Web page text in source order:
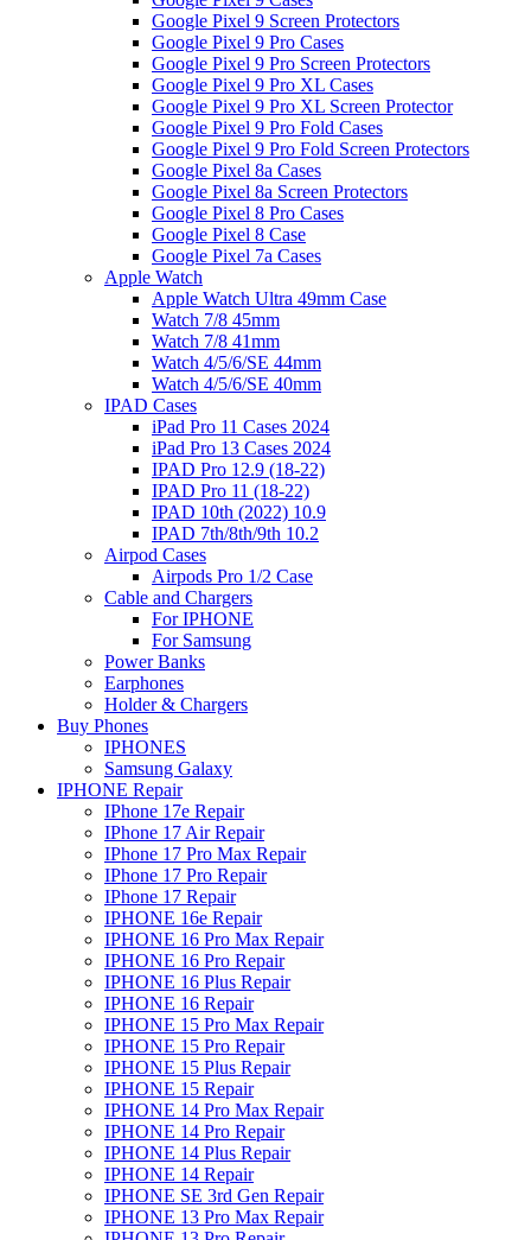
Google Pixel 9 Screen Protectors
Google Pixel 9 Pro Cases
Google Pixel 9 Pro Screen Protectors
Google Pixel 9 Pro XL Cases
Google Pixel 9 Pro XL Screen Protector
Google Pixel 9 Pro Fold Cases
Google Pixel 9 Pro Fold Screen Protectors
Google Pixel 8a Cases
Google Pixel 8a Screen Protectors
Google Pixel 8 Pro Cases
Google Pixel 8 Case
Google Pixel 7a Cases
Apple Watch
Apple Watch Ultra 49mm Case
Watch 7/8 45mm
Watch 7/8 41mm
Watch 4/5/6/SE 44mm
Watch 4/5/6/SE 40mm
IPAD Cases
iPad Pro 11 Cases 2024
iPad Pro 13 Cases 2024
IPAD Pro 12.9 (18-22)
IPAD Pro 11 (18-22)
IPAD 10th (2022) 10.9
IPAD 7th/8th/9th 10.2
Airpod Cases
Airpods Pro 1/2 Case
Cable and Chargers
For IPHONE
For Samsung
Power Banks
Earphones
Holder & Chargers
Buy Phones
IPHONES
Samsung Galaxy
IPHONE Repair
IPhone 17e Repair
IPhone 17 Air Repair
IPhone 17 Pro Max Repair
IPhone 17 Pro Repair
IPhone 17 Repair
IPHONE 16e Repair
IPHONE 16 Pro Max Repair
IPHONE 16 Pro Repair
IPHONE 16 Plus Repair
IPHONE 16 Repair
IPHONE 15 Pro Max Repair
IPHONE 15 Pro Repair
IPHONE 15 Plus Repair
IPHONE 15 Repair
IPHONE 14 Pro Max Repair
IPHONE 14 Pro Repair
IPHONE 14 Plus Repair
IPHONE 14 Repair
IPHONE SE 3rd Gen Repair
IPHONE 13 Pro Max Repair